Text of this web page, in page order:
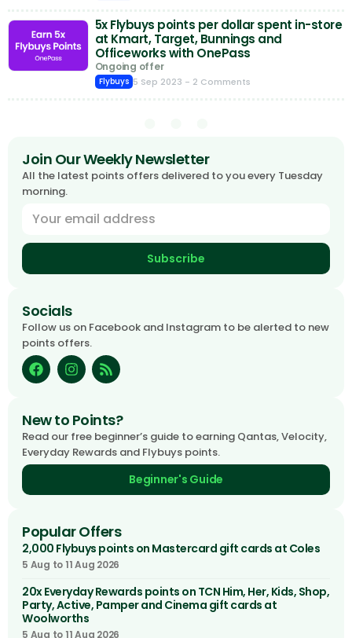
5x Flybuys points per dollar spent in-store
at Kmart, Target, Bunnings and
Officeworks with OnePass
Ongoing offer
Flybuys 5 Sep 2023 - 2 Comments
Join Our Weekly Newsletter
All the latest points offers delivered to you every Tuesday
morning.
Subscribe
Socials
Follow us on Facebook and Instagram to be alerted to new
points offers.
New to Points?
Read our free beginner’s guide to earning Qantas, Velocity,
Everyday Rewards and Flybuys points.
Beginner's Guide
Popular Offers
2,000 Flybuys points on Mastercard gift cards at Coles
5 Aug to 11 Aug 2026
20x Everyday Rewards points on TCN Him, Her, Kids, Shop,
Party, Active, Pamper and Cinema gift cards at
Woolworths
5 Aug to 11 Aug 2026